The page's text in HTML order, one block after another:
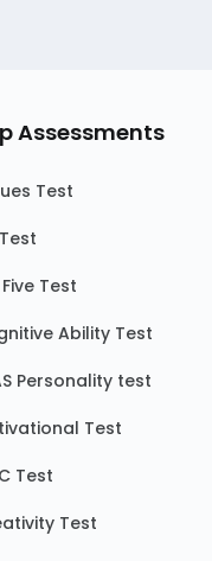
Assessments
Test
Test
Ability Test
Personality test
Test
Test
Test